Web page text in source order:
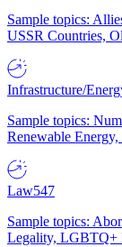
Sample topics:
USSR Countries,
Infrastructure/
Sample topics:
Renewable
Law547
Sample topics:
Legality, LGBTQ+